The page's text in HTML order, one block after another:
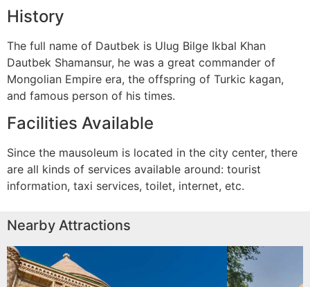
History
The full name of Dautbek is Ulug Bilge Ikbal Khan
Dautbek Shamansur, he was a great commander of
Mongolian Empire era, the offspring of Turkic kagan,
and famous person of his times.
Facilities Available
Since the mausoleum is located in the city center, there
are all kinds of services available around: tourist
information, taxi services, toilet, internet, etc.
Nearby Attractions